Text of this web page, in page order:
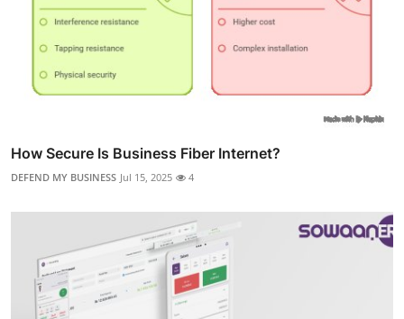
How Secure Is Business Fiber Internet?
DEFEND MY BUSINESS Jul 15, 2025 4